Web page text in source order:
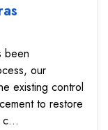
been
our
existing control
to restore
c...